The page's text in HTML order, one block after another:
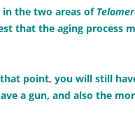
in the two areas of
that the aging process
that point, you will still
a gun, and also the